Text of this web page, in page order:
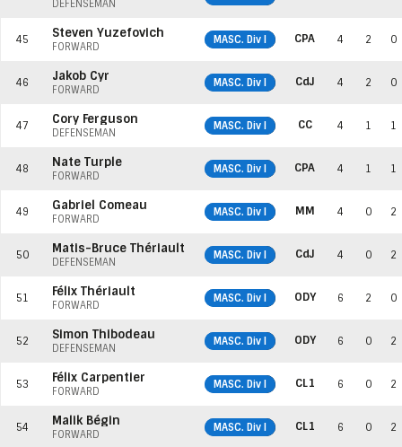
DEFENSEMAN
45 Steven Yuzefovich
FORWARD
MASC. Div I CPA 4 2 0
46 Jakob Cyr
FORWARD
MASC. Div I CdJ 4 2 0
47 Cory Ferguson
DEFENSEMAN
MASC. Div I CC 4 1 1
48 Nate Turple
FORWARD
MASC. Div I CPA 4 1 1
49 Gabriel Comeau
FORWARD
MASC. Div I MM 4 0 2
50 Matis-Bruce Thériault
DEFENSEMAN
MASC. Div I CdJ 4 0 2
51 Félix Thériault
FORWARD
MASC. Div I ODY 6 2 0
52 Simon Thibodeau
DEFENSEMAN
MASC. Div I ODY 6 0 2
53 Félix Carpentier
FORWARD
MASC. Div I CL1 6 0 2
54 Malik Bégin
FORWARD
MASC. Div I CL1 6 0 2